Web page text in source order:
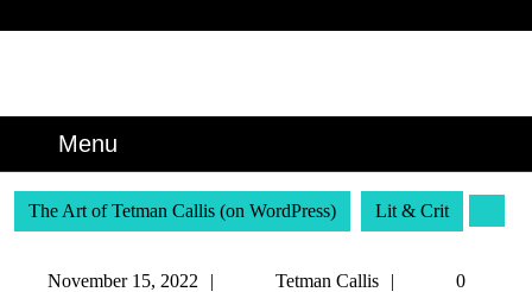
Menu
The Art of Tetman Callis (on WordPress) Lit & Crit
November 15, 2022
NovemberTetman Callis
Tetman
0